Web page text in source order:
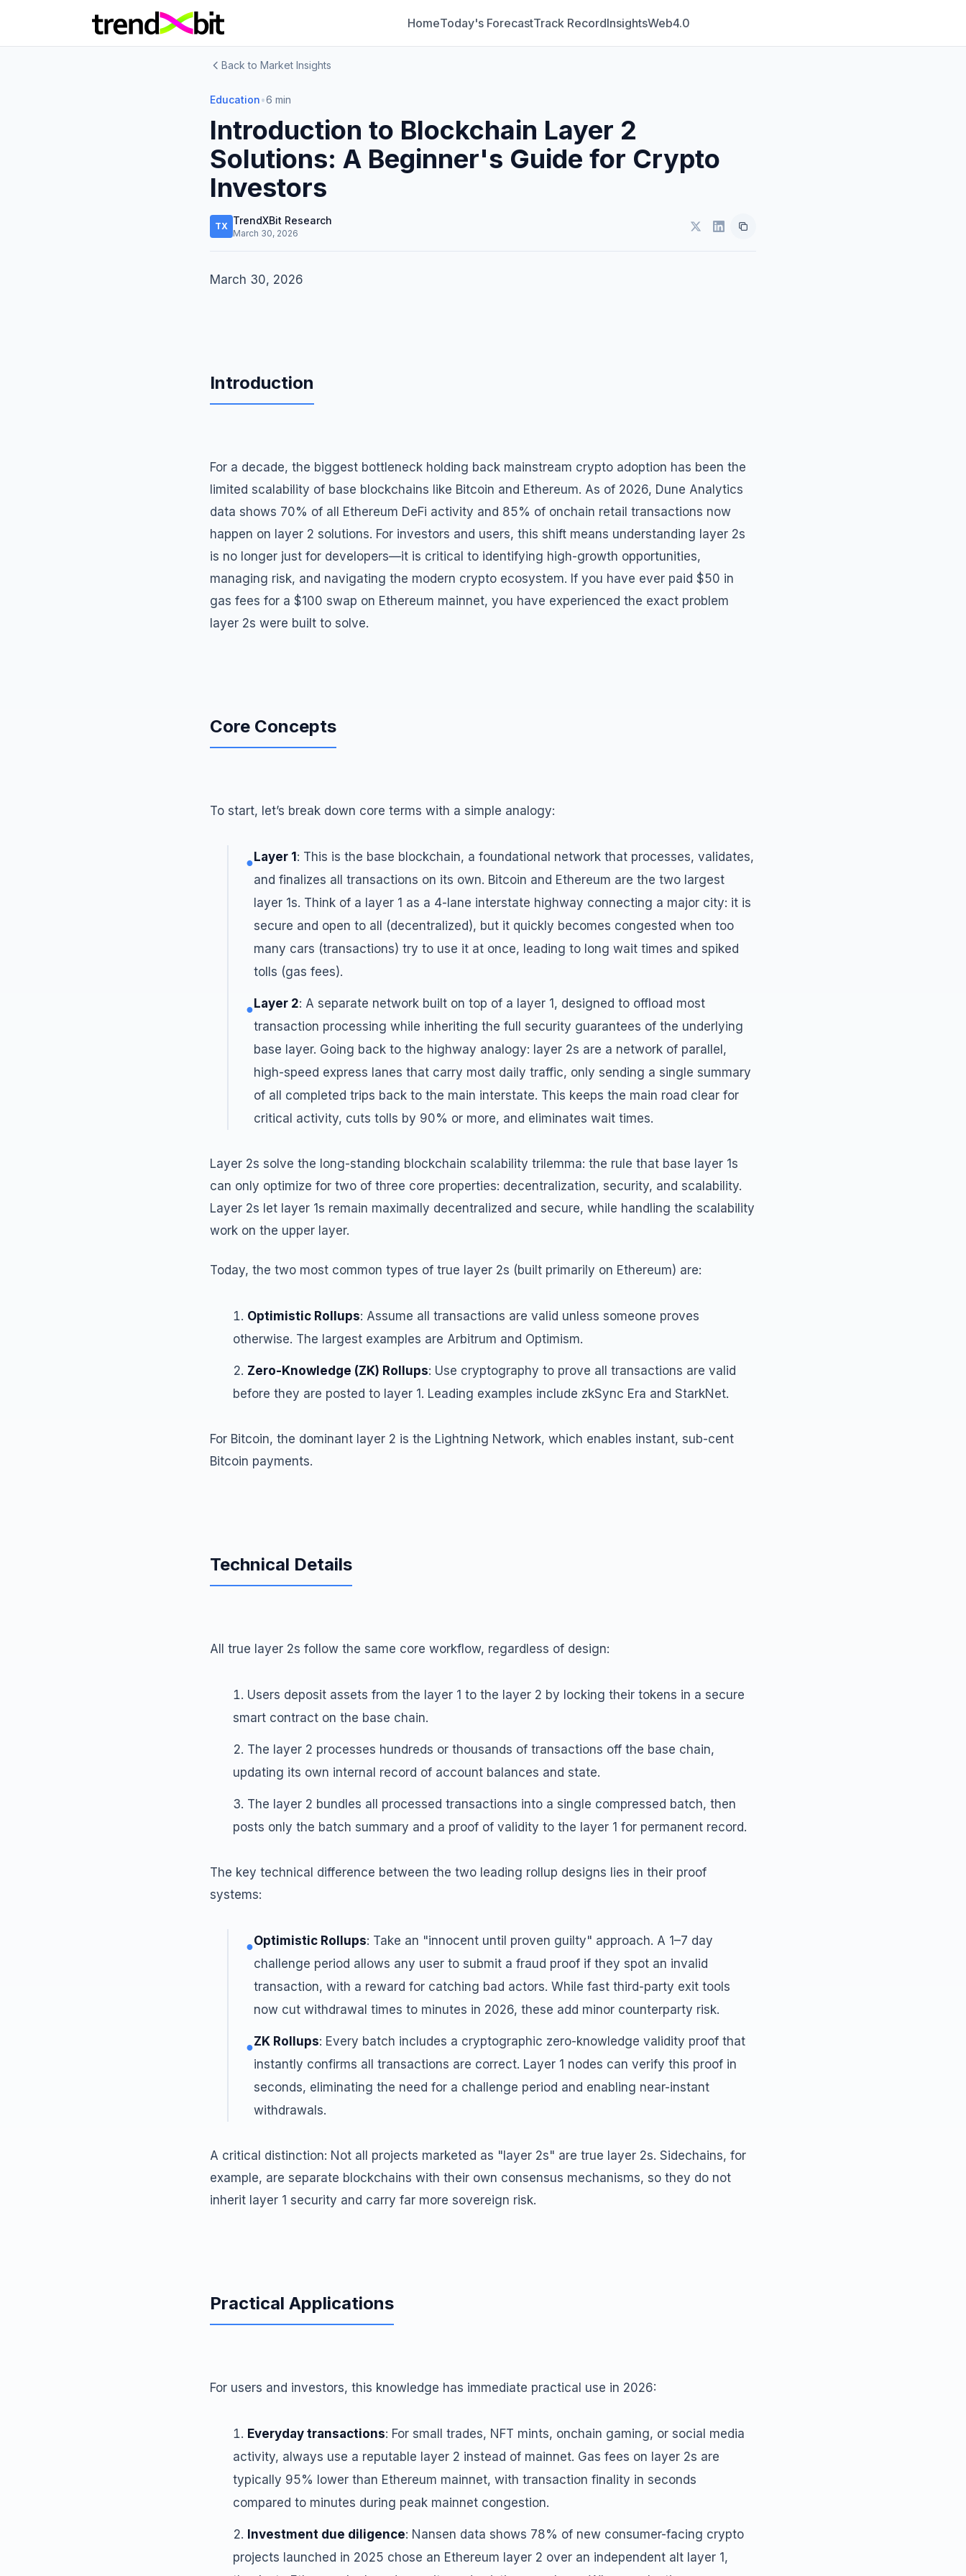
HomeToday's ForecastTrack RecordInsightsWeb4.0
Back to Market Insights
Education•6 min
Introduction to Blockchain Layer 2
Solutions: A Beginner's Guide for Crypto
Investors
TX TrendXBit Research
March 30, 2026
March 30, 2026
Introduction
For a decade, the biggest bottleneck holding back mainstream crypto adoption has been the
limited scalability of base blockchains like Bitcoin and Ethereum. As of 2026, Dune Analytics
data shows 70% of all Ethereum DeFi activity and 85% of onchain retail transactions now
happen on layer 2 solutions. For investors and users, this shift means understanding layer 2s
is no longer just for developers—it is critical to identifying high-growth opportunities,
managing risk, and navigating the modern crypto ecosystem. If you have ever paid $50 in
gas fees for a $100 swap on Ethereum mainnet, you have experienced the exact problem
layer 2s were built to solve.
Core Concepts
To start, let’s break down core terms with a simple analogy:
● Layer 1 : This is the base blockchain, a foundational network that processes, validates,
and finalizes all transactions on its own. Bitcoin and Ethereum are the two largest
layer 1s. Think of a layer 1 as a 4-lane interstate highway connecting a major city: it is
secure and open to all (decentralized), but it quickly becomes congested when too
many cars (transactions) try to use it at once, leading to long wait times and spiked
tolls (gas fees).
● Layer 2: A separate network built on top of a layer 1, designed to offload most
transaction processing while inheriting the full security guarantees of the underlying
base layer. Going back to the highway analogy: layer 2s are a network of parallel,
high-speed express lanes that carry most daily traffic, only sending a single summary
of all completed trips back to the main interstate. This keeps the main road clear for
critical activity, cuts tolls by 90% or more, and eliminates wait times.
Layer 2s solve the long-standing blockchain scalability trilemma: the rule that base layer 1s
can only optimize for two of three core properties: decentralization, security, and scalability.
Layer 2s let layer 1s remain maximally decentralized and secure, while handling the scalability
work on the upper layer.
Today, the two most common types of true layer 2s (built primarily on Ethereum) are:
Optimistic Rollups: Assume all transactions are valid unless someone proves
otherwise. The largest examples are Arbitrum and Optimism.
Zero-Knowledge (ZK) Rollups: Use cryptography to prove all transactions are valid
before they are posted to layer 1. Leading examples include zkSync Era and StarkNet.
For Bitcoin, the dominant layer 2 is the Lightning Network, which enables instant, sub-cent
Bitcoin payments.
Technical Details
All true layer 2s follow the same core workflow, regardless of design:
Users deposit assets from the layer 1 to the layer 2 by locking their tokens in a secure
smart contract on the base chain.
The layer 2 processes hundreds or thousands of transactions off the base chain,
updating its own internal record of account balances and state.
The layer 2 bundles all processed transactions into a single compressed batch, then
posts only the batch summary and a proof of validity to the layer 1 for permanent record.
The key technical difference between the two leading rollup designs lies in their proof
systems:
●Optimistic Rollups: Take an "innocent until proven guilty" approach. A 1–7 day
challenge period allows any user to submit a fraud proof if they spot an invalid
transaction, with a reward for catching bad actors. While fast third-party exit tools
now cut withdrawal times to minutes in 2026, these add minor counterparty risk.
●ZK Rollups: Every batch includes a cryptographic zero-knowledge validity proof that
instantly confirms all transactions are correct. Layer 1 nodes can verify this proof in
seconds, eliminating the need for a challenge period and enabling near-instant
withdrawals.
A critical distinction: Not all projects marketed as "layer 2s" are true layer 2s. Sidechains, for
example, are separate blockchains with their own consensus mechanisms, so they do not
inherit layer 1 security and carry far more sovereign risk.
Practical Applications
For users and investors, this knowledge has immediate practical use in 2026:
Everyday transactions: For small trades, NFT mints, onchain gaming, or social media
activity, always use a reputable layer 2 instead of mainnet. Gas fees on layer 2s are
typically 95% lower than Ethereum mainnet, with transaction finality in seconds
compared to minutes during peak mainnet congestion.
Investment due diligence: Nansen data shows 78% of new consumer-facing crypto
projects launched in 2025 chose an Ethereum layer 2 over an independent alt layer 1,